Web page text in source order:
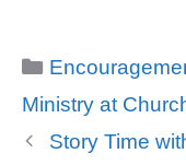
Categories
Ministry at
Story Time